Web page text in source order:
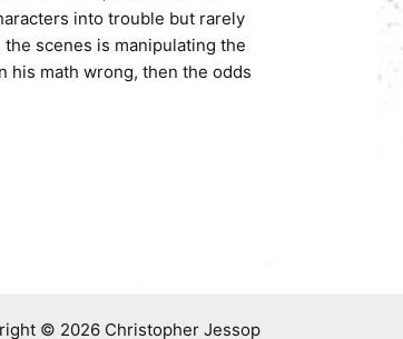
into trouble but rarely
scenes is manipulating the
his math wrong, then the odds
© 2026 Christopher Jessop